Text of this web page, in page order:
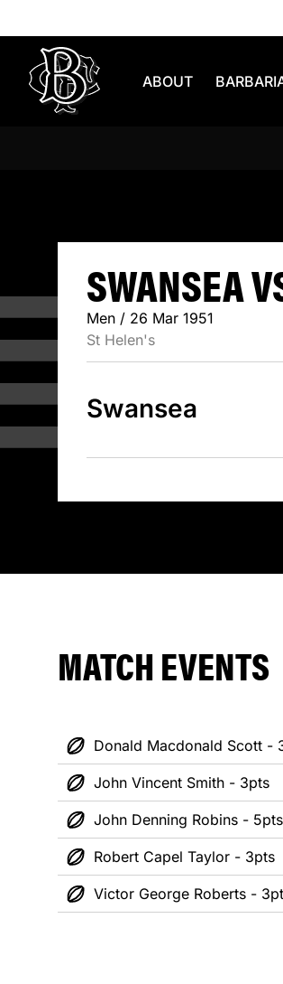
ABOUT
SWANSEA
Men / 26 Mar 1951
St Helen's
Swansea
MATCH EVENTS
Donald Macdonald Scott -
John Vincent Smith - 3pts
John Denning Robins - 5pts
Robert Capel Taylor - 3pts
Victor George Roberts -